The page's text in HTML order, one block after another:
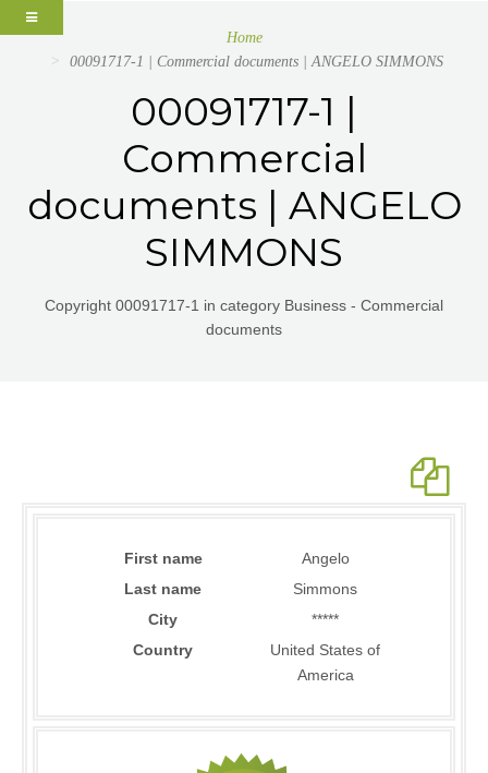
Home
00091717-1 | Commercial documents | ANGELO SIMMONS
00091717-1 |
Commercial
documents | ANGELO
SIMMONS
Copyright 00091717-1 in category Business - Commercial
documents
First name
Angelo
Last name
Simmons
City
*****
Country
United States of
America